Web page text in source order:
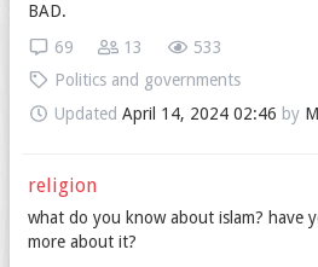
BAD.
533
13
69
Politics and governments
Updated April 14, 2024 02:46 by
religion
what do you know about islam? have
more about it?